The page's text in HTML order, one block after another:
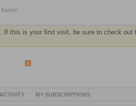
If this is your first visit, be sure to check out
MY SUBSCRIPTIONS